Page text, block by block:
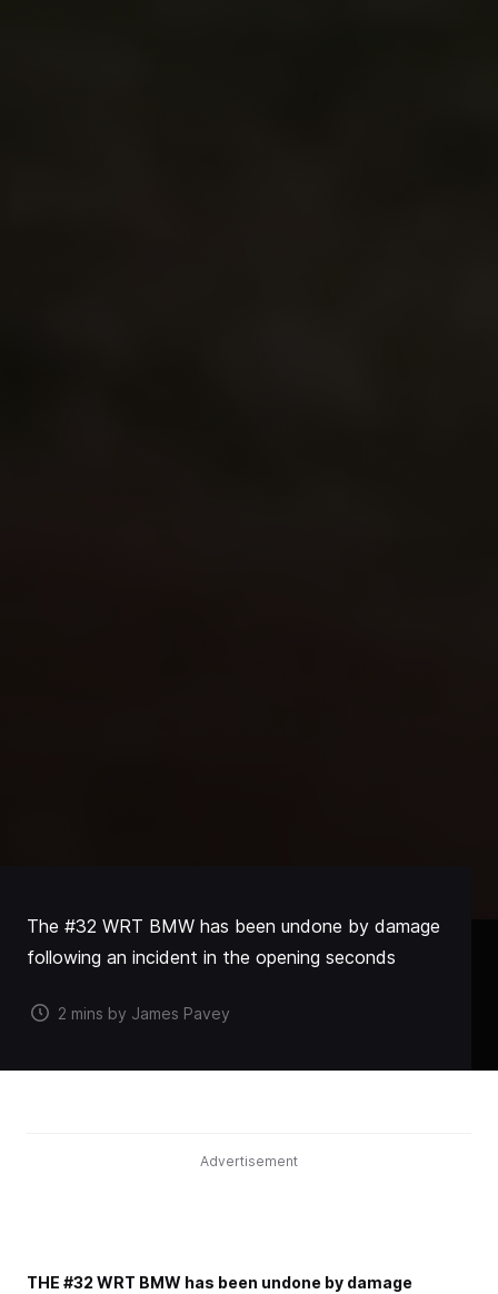
The #32 WRT BMW has been undone by damage
following an incident in the opening seconds
2 mins by James Pavey
Advertisement
THE #32 WRT BMW has been undone by damage